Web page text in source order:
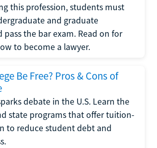
this profession, students must
and graduate
pass the bar exam. Read on for
to become a lawyer.
Be Free? Pros & Cons of
debate in the U.S. Learn the
state programs that offer tuition-
to reduce student debt and